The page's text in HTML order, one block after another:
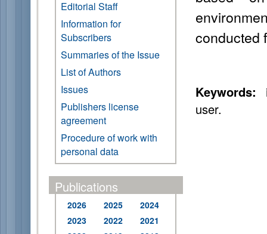
Editorial Staff
Information for
Subscribers
Summaries of the Issue
List of Authors
Issues
Publishers license
agreement
Procedure of work with
personal data
Publications
2026 2025
2024
2023
2022
2021
conducted
Keywords:
user.